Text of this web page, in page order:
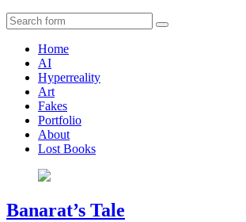
Search
Home
AI
Hyperreality
Art
Fakes
Portfolio
About
Lost Books
Banarat’s Tale